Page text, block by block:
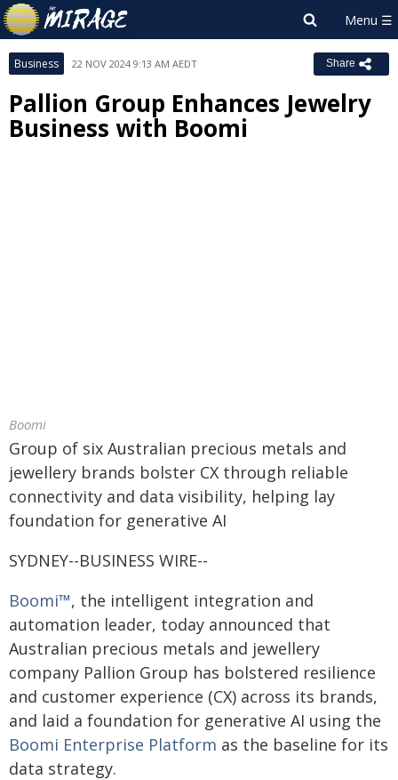
Business 22 NOV 2024 9:13 AM AEDT Share
Pallion Group Enhances Jewelry
Business with Boomi
Boomi
Group of six Australian precious metals and
jewellery brands bolster CX through reliable
connectivity and data visibility, helping lay
foundation for generative AI
SYDNEY--BUSINESS WIRE--
Boomi™, the intelligent integration and
automation leader, today announced that
Australian precious metals and jewellery
company Pallion Group has bolstered resilience
and customer experience (CX) across its brands,
and laid a foundation for generative AI using the
Boomi Enterprise Platform as the baseline for its
data strategy.